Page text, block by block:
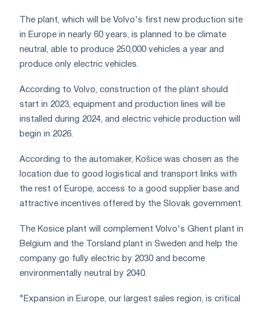
The plant, which will be Volvo's first new production site
in Europe in nearly 60 years, is planned to be climate
neutral, able to produce 250,000 vehicles a year and
produce only electric vehicles.
According to Volvo, construction of the plant should
start in 2023, equipment and production lines will be
installed during 2024, and electric vehicle production will
begin in 2026.
According to the automaker, Košice was chosen as the
location due to good logistical and transport links with
the rest of Europe, access to a good supplier base and
attractive incentives offered by the Slovak government.
The Kosice plant will complement Volvo's Ghent plant in
Belgium and the Torsland plant in Sweden and help the
company go fully electric by 2030 and become
environmentally neutral by 2040.
"Expansion in Europe, our largest sales region, is critical